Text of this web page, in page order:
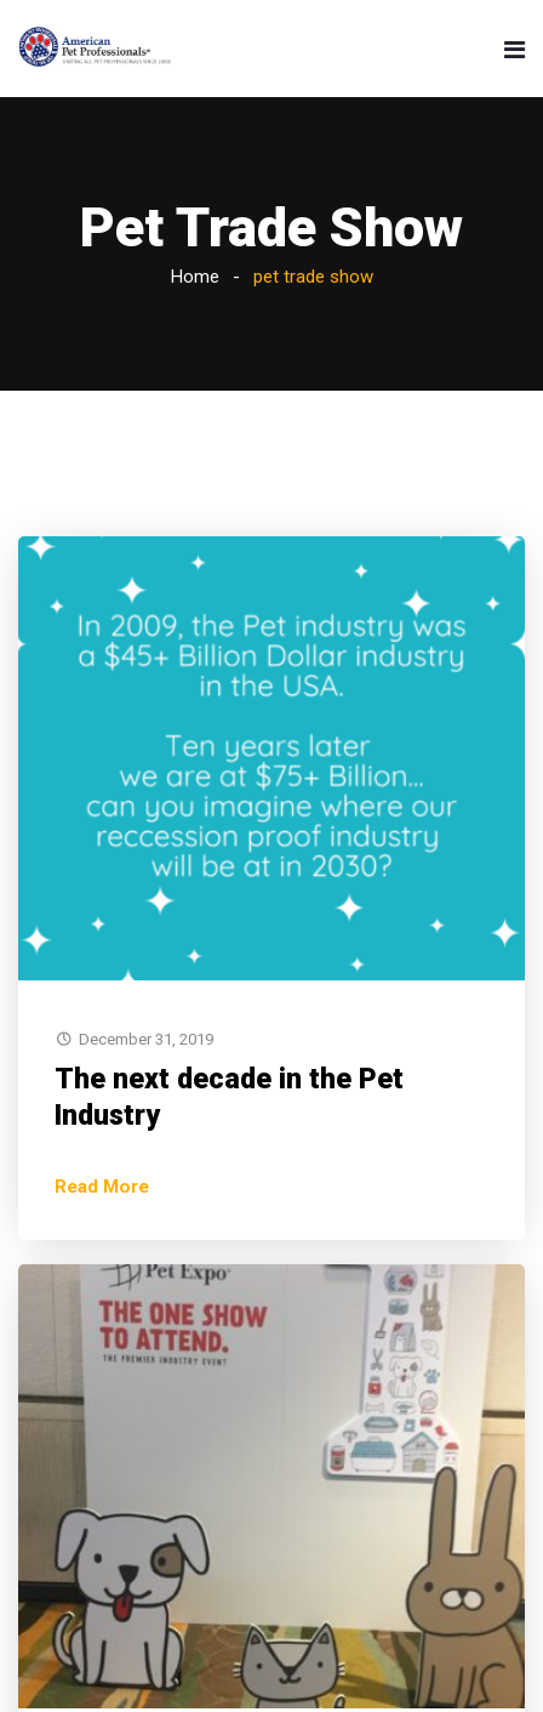
Pet Trade Show
Home pet trade show
December 31, 2019
The next decade in the Pet
Industry
Read More